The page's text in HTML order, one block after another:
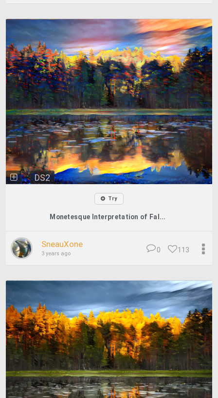
DS2
Try
Monetesque Interpretation of Fal...
SneauXone
3 years ago 113
0